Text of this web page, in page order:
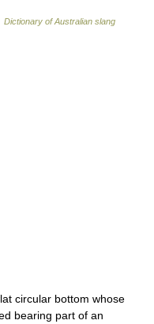
Dictionary of Australian slang
circular bottom whose
bearing part of an